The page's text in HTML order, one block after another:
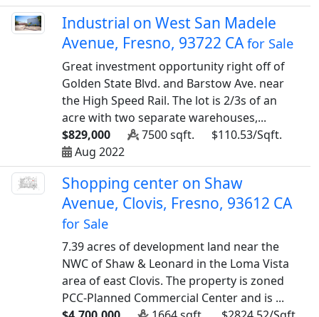
Industrial on West San Madele
Avenue, Fresno, 93722 CAfor Sale
Great investment opportunity right off of
Golden State Blvd. and Barstow Ave. near
the High Speed Rail. The lot is 2/3s of an
acre with two separate warehouses,...
$829,000
7500 sqft.
$110.53/Sqft.
Aug 2022
Shopping center on Shaw
Avenue, Clovis, Fresno, 93612 CA
for Sale
7.39 acres of development land near the
NWC of Shaw & Leonard in the Loma Vista
area of east Clovis. The property is zoned
PCC-Planned Commercial Center and is ...